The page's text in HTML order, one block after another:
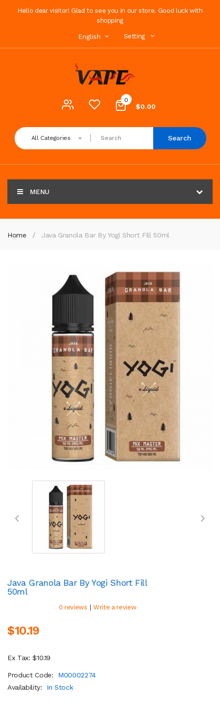
Hello dear visitor! Glad to see you in our store. Good luck with
shopping
English Setting
0
$0.00
All Categories Search
MENU
Home Java Granola Bar By Yogi Short Fill 50ml
Java Granola Bar By Yogi Short Fill
50ml
0 reviews | Write a review
$10.19
Ex Tax: $10.19
Product Code:
M00002274
Availability:
In Stock